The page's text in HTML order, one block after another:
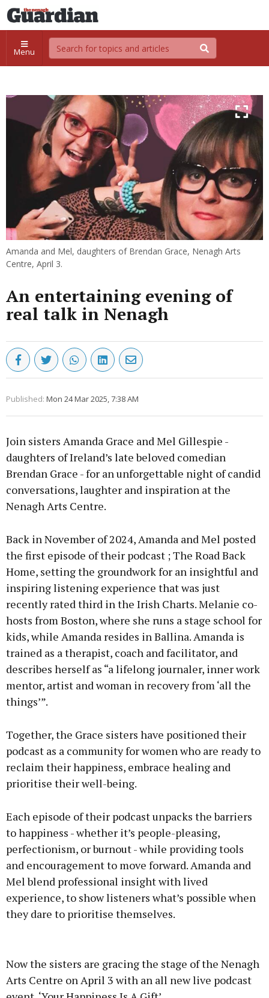
Menu
Amanda and Mel, daughters of Brendan Grace, Nenagh Arts
Centre, April 3.
An entertaining evening of
real talk in Nenagh
Published: Mon 24 Mar 2025, 7:38 AM
Join sisters Amanda Grace and Mel Gillespie -
daughters of Ireland’s late beloved comedian
Brendan Grace - for an unforgettable night of candid
conversations, laughter and inspiration at the
Nenagh Arts Centre.
Back in November of 2024, Amanda and Mel posted
the first episode of their podcast ; The Road Back
Home, setting the groundwork for an insightful and
inspiring listening experience that was just
recently rated third in the Irish Charts. Melanie co-
hosts from Boston, where she runs a stage school for
kids, while Amanda resides in Ballina. Amanda is
trained as a therapist, coach and facilitator, and
describes herself as “a lifelong journaler, inner work
mentor, artist and woman in recovery from ‘all the
things’”.
Together, the Grace sisters have positioned their
podcast as a community for women who are ready to
reclaim their happiness, embrace healing and
prioritise their well-being.
Each episode of their podcast unpacks the barriers
to happiness - whether it’s people-pleasing,
perfectionism, or burnout - while providing tools
and encouragement to move forward. Amanda and
Mel blend professional insight with lived
experience, to show listeners what’s possible when
they dare to prioritise themselves.
Now the sisters are gracing the stage of the Nenagh
Arts Centre on April 3 with an all new live podcast